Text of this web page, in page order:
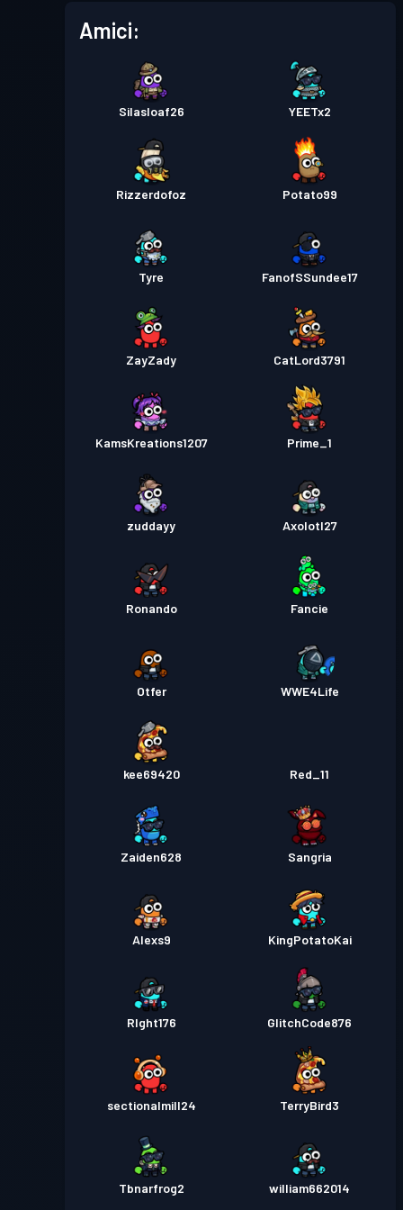
Amici:
Silasloaf26 YEETx2
Rizzerdofoz Potato99
Tyre FanofSSundee17
ZayZady CatLord3791
KamsKreations1207 Prime_1
zuddayy Axolotl27
Ronando Fancie
Otfer WWE4Life
kee69420 Red_11
Zaiden628 Sangria
Alexs9 KingPotatoKai
RIght176 GlitchCode876
sectionalmill24 TerryBird3
Tbnarfrog2 william662014